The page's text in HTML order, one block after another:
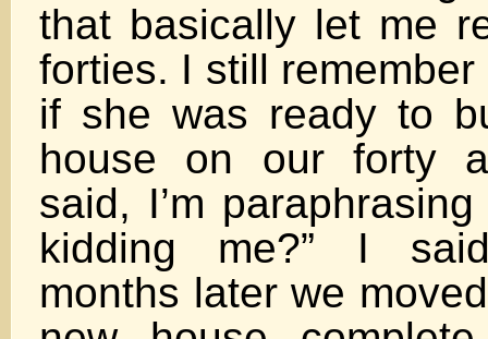
that basically let me
forties. I still
if she was ready to
house on our forty
said, I’m
kidding me?” I
months later we